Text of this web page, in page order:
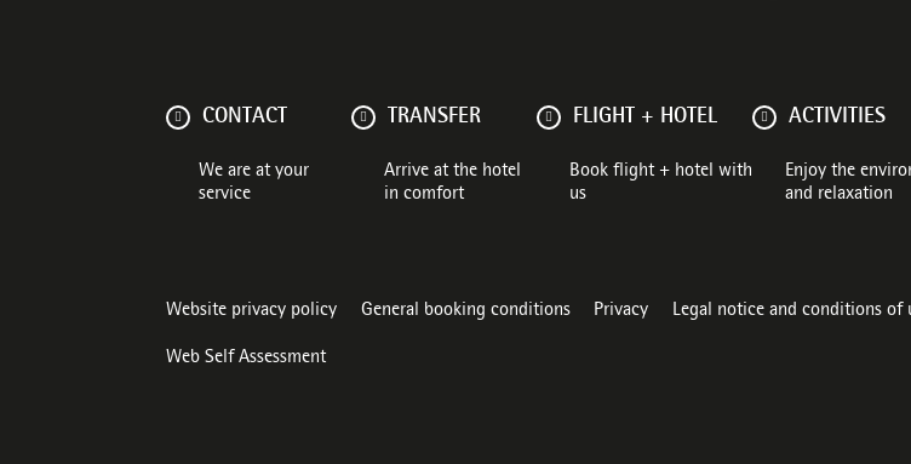
CONTACT
We are at your
service
TRANSFER
Arrive at the hotel
in comfort
FLIGHT + HOTEL
Book flight + hotel with
us
ACTIVITIES
Enjoy the
and relaxation
Website privacy policy General booking conditions Privacy Legal notice and conditions of
Web Self Assessment